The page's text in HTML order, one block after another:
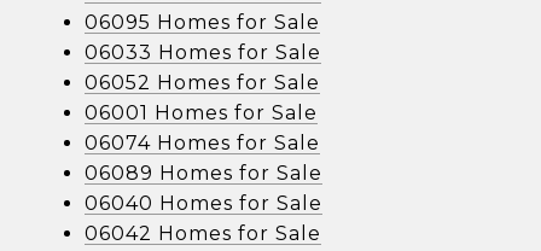
06095 Homes for Sale
06033 Homes for Sale
06052 Homes for Sale
06001 Homes for Sale
06074 Homes for Sale
06089 Homes for Sale
06040 Homes for Sale
06042 Homes for Sale